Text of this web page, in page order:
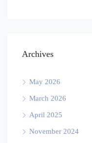
Archives
May 2026
March 2026
April 2025
November 2024